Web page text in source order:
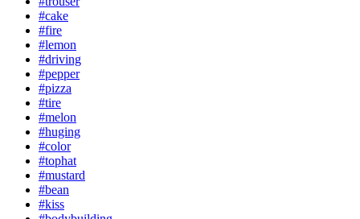
#cake
#fire
#lemon
#driving
#pepper
#pizza
#tire
#melon
#huging
#color
#tophat
#mustard
#bean
#kiss